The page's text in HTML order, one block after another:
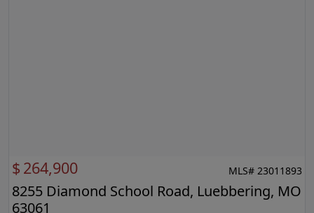
$ 264,900 MLS# 23011893
8255 Diamond School Road, Luebbering, MO
63061